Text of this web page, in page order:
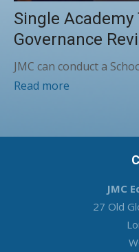
Single Academy
Governance
JMC can conduct a
Read more
JMC
27 Old